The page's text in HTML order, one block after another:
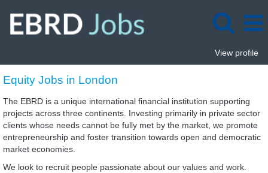
View profile
Equity
Jobs
in
London
Equity Jobs in London
The EBRD is a unique international financial institution supporting
projects across three continents. Investing primarily in private sector
clients whose needs cannot be fully met by the market, we promote
entrepreneurship and foster transition towards open and democratic
market economies.
We look to recruit people passionate about our values and work.